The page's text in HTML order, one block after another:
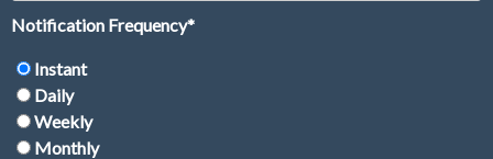
Notification Frequency*
Instant
Daily
Weekly
Monthly